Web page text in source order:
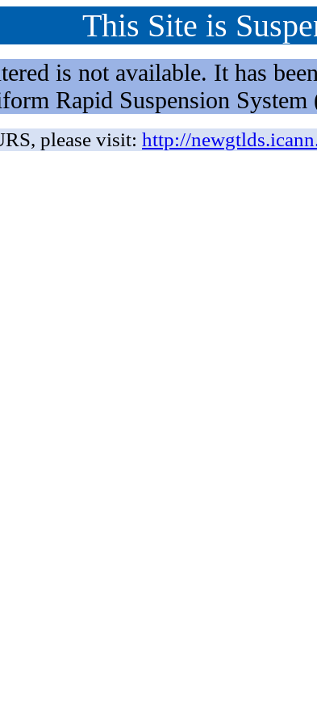
This Site is
is not available. It has
Rapid Suspension System
please visit: http://